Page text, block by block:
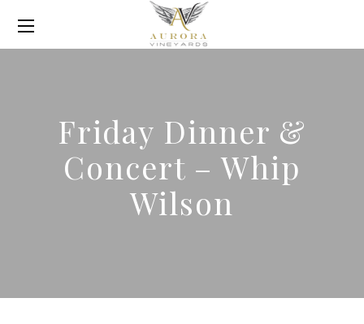
Friday Dinner &
Concert – Whip
Wilson